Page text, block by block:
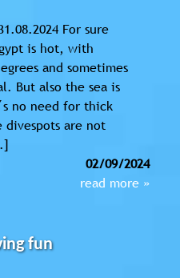
For sure
is hot, with
and sometimes
But also the sea is
no need for thick
divespots are not
02/09/2024
read more »
fun